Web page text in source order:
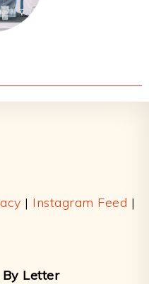
| Instagram Feed |
Letter